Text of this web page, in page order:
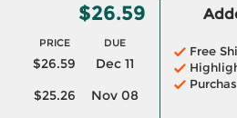
$26.59
PRICE DUE
$26.59
Dec 11
$25.26
Nov 08
Free